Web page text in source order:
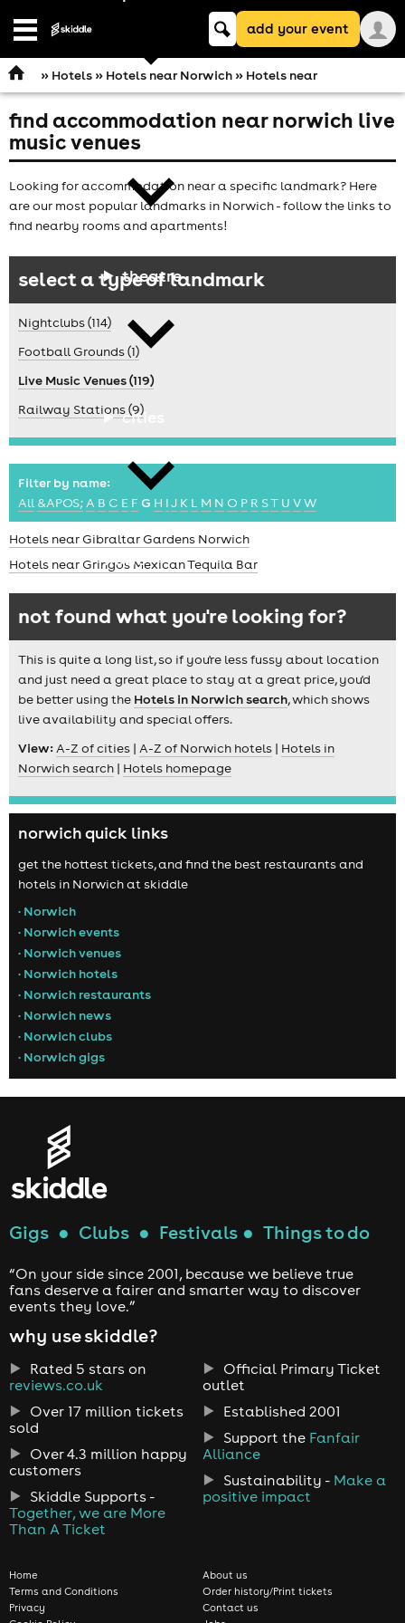
Open
comedy
theatre
cities
news
Keyword
searchadd your event
» Hotels» Hotels near Norwich» Hotels near
find accommodation near norwich live
music venues
Looking for accommodation near a specific landmark? Here
are our most popular landmarks in Norwich - follow the links to
find nearby rooms and apartments!
select a type of landmark
Nightclubs (114)
Football Grounds (1)
Live Music Venues (119)
Railway Stations (9)
Filter by name:
All &APOS;A B C E F G H IJ K L M N O P R ST U VW
Hotels near Gibraltar Gardens Norwich
Hotels near Gringos Mexican Tequila Bar
not found what you're looking for?
This is quite a long list, so if you're less fussy about location
and just need a great place to stay at a great price, you'd
be better using the Hotels in Norwich search, which shows
live availability and special offers.
View:A-Z of cities | A-Z of Norwich hotels | Hotels in
Norwich search | Hotels homepage
norwich quick links
get the hottest tickets, and find the best restaurants and
hotels in Norwich at skiddle
• Norwich
• Norwich events
• Norwich venues
• Norwich hotels
• Norwich restaurants
• Norwich news
• Norwich clubs
• Norwich gigs
Gigs ● Clubs ● Festivals ● Things to do
“On your side since 2001, because we believe true
fans deserve a fairer and smarter way to discover
events they love.”
why use skiddle?
Rated 5 stars on
reviews.co.uk
Over 17 million tickets
sold
Over 4.3 million happy
customers
Skiddle Supports -
Together, we are More
Than A Ticket
Official Primary Ticket
outlet
Established 2001
Support the Fanfair
Alliance
Sustainability - Make a
positive impact
Home
Terms and Conditions
Privacy
About us
Order history/Print tickets
Contact us